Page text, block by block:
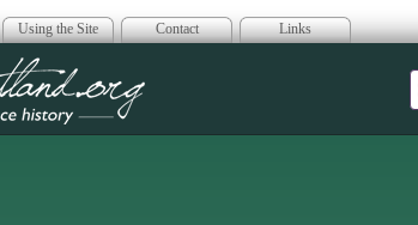
Using the Site Contact Links